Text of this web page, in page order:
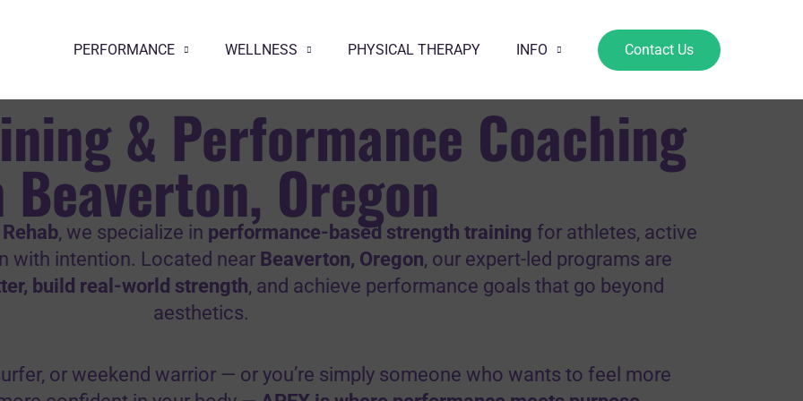
PERFORMANCE WELLNESS PHYSICAL THERAPY INFO Contact Us
& Performance Coaching
Beaverton, Oregon
, we specialize in performance-based strength training for athletes, active
with intention. Located near Beaverton, Oregon, our expert-led programs are
build real-world strength, and achieve performance goals that go beyond
aesthetics.
or weekend warrior — or you’re simply someone who wants to feel more